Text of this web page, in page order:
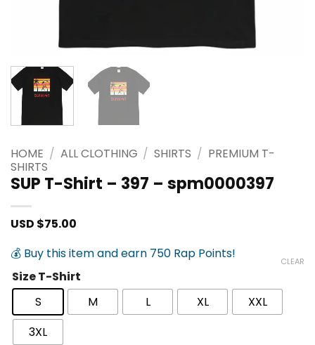
HOME / ALL CLOTHING / SHIRTS / PREMIUM T-
SHIRTS
SUP T-Shirt – 397 – spm0000397
USD $75.00
💰 Buy this item and earn 750 Rap Points!
Size T-Shirt
S
M L XL
XXL
3XL
CLEAR